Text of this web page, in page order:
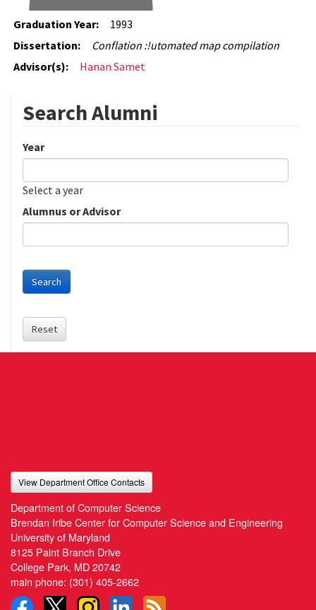
Graduation Year:
1993
Dissertation:
Conflation :!utomated map compilation
Advisor(s):
Hanan Samet
Search Alumni
Year
Date
Year
Select a year
Alumnus or Advisor
Search
Reset
View Department Office Contacts
Department of Computer Science
Brendan Iribe Center for Computer Science and Engineering
University of Maryland
8125 Paint Branch Drive
College Park, MD 20742
main phone: (301) 405-2662